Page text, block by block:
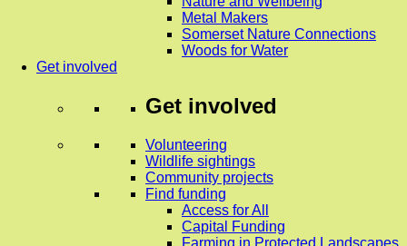
Metal Makers
Somerset Nature Connections
Woods for Water
Get involved
Get involved
Volunteering
Wildlife sightings
Community projects
Find funding
Access for All
Capital Funding